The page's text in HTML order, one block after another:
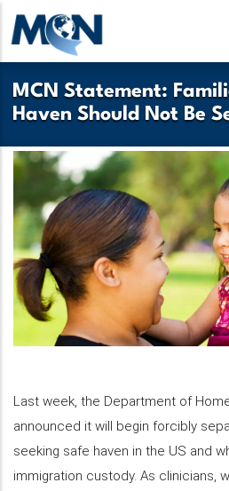
Pasar
contenido
principal
MCN Statement:
Haven Should Not Be
Last week, the Department of
announced it will begin forcibly
seeking safe haven in the US and
immigration custody. As clinicians,